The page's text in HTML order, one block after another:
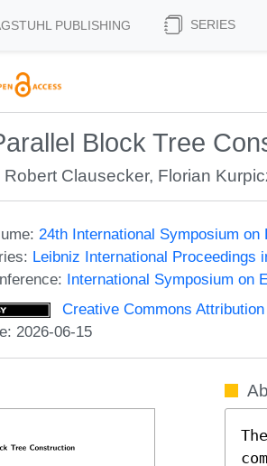
PUBLISHING SERIES
Block Tree
Robert Clausecker, Florian
24th International Symposium
Leibniz International Proceedings
International Symposium on
Creative Commons
2026-06-15